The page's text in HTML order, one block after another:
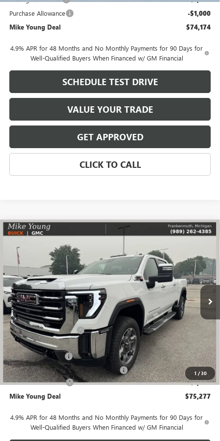
Purchase Allowance -$1,000
Mike Young Deal $74,174
4.9% APR for 48 Months and No Monthly Payments for 90 Days for
Well-Qualified Buyers When Financed w/ GM Financial
SCHEDULE TEST DRIVE
VALUE YOUR TRADE
GET APPROVED
CLICK TO CALL
1 /30
NEW2026GMC SIERRA 2500 HDSLT
VIN: 1GT4UNEYXTF340713Stock: Model:TK20743
In Stock Ext. Int.
$9,362
SAVINGS
$75,277
MIKE YOUNG DEAL
Less
MSRP: $84,325
GM Employee Discount -$8,362
GM Employee price $75,963
Documentation Fee +$280
Computerized Vehicle Registration Fee +$34
Purchase Allowance -$1,000
Mike Young Deal $75,277
4.9% APR for 48 Months and No Monthly Payments for 90 Days for
Well-Qualified Buyers When Financed w/ GM Financial
Compare Vehicle